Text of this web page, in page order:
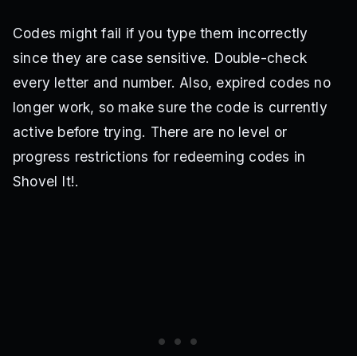
Codes might fail if you type them incorrectly
since they are case sensitive. Double-check
every letter and number. Also, expired codes no
longer work, so make sure the code is currently
active before trying. There are no level or
progress restrictions for redeeming codes in
Shovel It!.